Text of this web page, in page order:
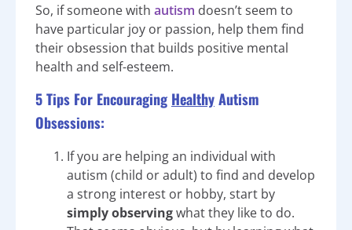
So, if someone with autism doesn’t seem to
have particular joy or passion, help them find
their obsession that builds positive mental
health and self-esteem.
5 Tips For Encouraging HealthyAutism
Obsessions:
If you are helping an individual with
autism (child or adult) to find and develop
a strong interest or hobby, start by
simply observingwhat they like to do.